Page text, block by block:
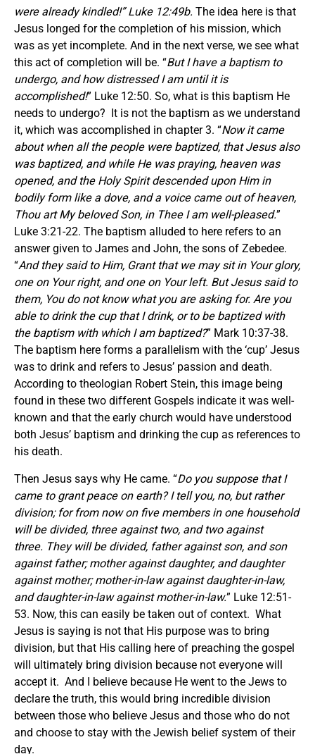
were already kindled!” Luke 12:49b. The idea here is that
Jesus longed for the completion of his mission, which
was as yet incomplete. And in the next verse, we see what
this act of completion will be. “But I have a baptism to
undergo, and how distressed I am until it is
accomplished!” Luke 12:50. So, what is this baptism He
needs to undergo? It is not the baptism as we understand
it, which was accomplished in chapter 3. “Now it came
about when all the people were baptized, that Jesus also
was baptized, and while He was praying, heaven was
opened, and the Holy Spirit descended upon Him in
bodily form like a dove, and a voice came out of heaven,
Thou art My beloved Son, in Thee I am well-pleased.”
Luke 3:21-22. The baptism alluded to here refers to an
answer given to James and John, the sons of Zebedee.
“And they said to Him, Grant that we may sit in Your glory,
one on Your right, and one on Your left. But Jesus said to
them, You do not know what you are asking for. Are you
able to drink the cup that I drink, or to be baptized with
the baptism with which I am baptized?” Mark 10:37-38.
The baptism here forms a parallelism with the ‘cup’ Jesus
was to drink and refers to Jesus’ passion and death.
According to theologian Robert Stein, this image being
found in these two different Gospels indicate it was well-
known and that the early church would have understood
both Jesus’ baptism and drinking the cup as references to
his death.
Then Jesus says why He came. “Do you suppose that I
came to grant peace on earth? I tell you, no, but rather
division; for from now on five members in one household
will be divided, three against two, and two against
three. They will be divided, father against son, and son
against father; mother against daughter, and daughter
against mother; mother-in-law against daughter-in-law,
and daughter-in-law against mother-in-law.” Luke 12:51-
53. Now, this can easily be taken out of context. What
Jesus is saying is not that His purpose was to bring
division, but that His calling here of preaching the gospel
will ultimately bring division because not everyone will
accept it. And I believe because He went to the Jews to
declare the truth, this would bring incredible division
between those who believe Jesus and those who do not
and choose to stay with the Jewish belief system of their
day.